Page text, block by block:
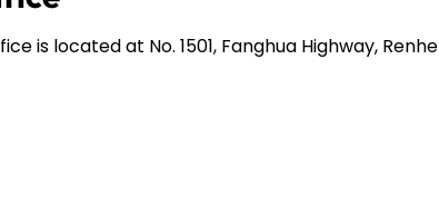
is located at No. 1501, Fanghua Highway, Renhe